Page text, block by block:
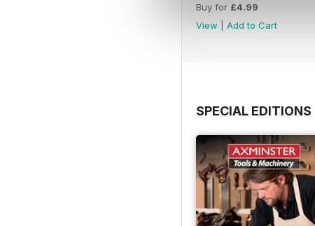
Buy for £4.99
View
Add to Cart
SPECIAL EDITIONS